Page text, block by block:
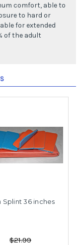
comfort, able to
to hard or
for extended
of the adult
Splint 36 inches
$21.99